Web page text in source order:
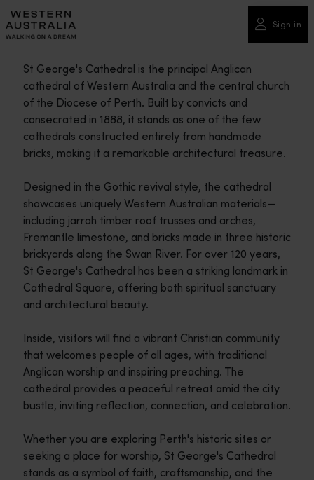
Please
note:
This
includes
accessibility
system.
Sign in
St George's Cathedral is the principal Anglican
cathedral of Western Australia and the central church
of the Diocese of Perth. Built by convicts and
consecrated in 1888, it stands as one of the few
cathedrals constructed entirely from handmade
bricks, making it a remarkable architectural treasure.
Designed in the Gothic revival style, the cathedral
showcases uniquely Western Australian materials—
including jarrah timber roof trusses and arches,
Fremantle limestone, and bricks made in three historic
brickyards along the Swan River. For over 120 years,
St George's Cathedral has been a striking landmark in
Cathedral Square, offering both spiritual sanctuary
and architectural beauty.
Inside, visitors will find a vibrant Christian community
that welcomes people of all ages, with traditional
Anglican worship and inspiring preaching. The
cathedral provides a peaceful retreat amid the city
bustle, inviting reflection, connection, and celebration.
Whether you are exploring Perth's historic sites or
seeking a place for worship, St George's Cathedral
stands as a symbol of faith, craftsmanship, and the